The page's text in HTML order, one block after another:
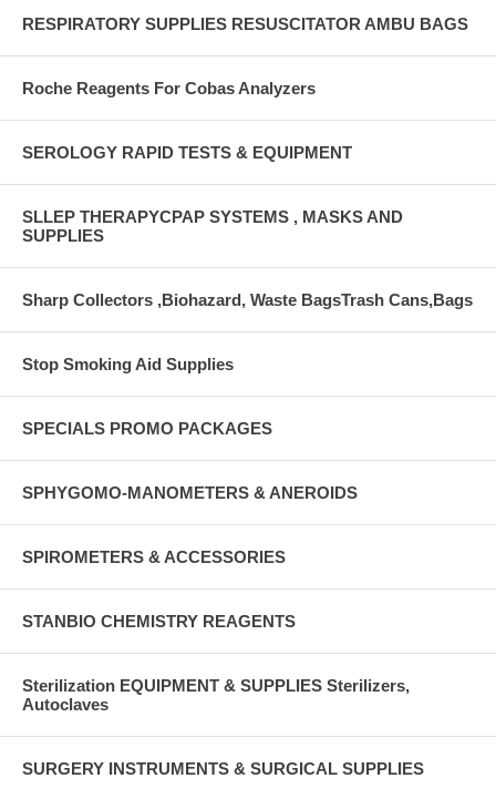
RESPIRATORY SUPPLIES RESUSCITATOR AMBU BAGS
Roche Reagents For Cobas Analyzers
SEROLOGY RAPID TESTS & EQUIPMENT
SLLEP THERAPYCPAP SYSTEMS , MASKS AND
SUPPLIES
Sharp Collectors ,Biohazard, Waste BagsTrash Cans,Bags
Stop Smoking Aid Supplies
SPECIALS PROMO PACKAGES
SPHYGOMO-MANOMETERS & ANEROIDS
SPIROMETERS & ACCESSORIES
STANBIO CHEMISTRY REAGENTS
Sterilization EQUIPMENT & SUPPLIES Sterilizers,
Autoclaves
SURGERY INSTRUMENTS & SURGICAL SUPPLIES